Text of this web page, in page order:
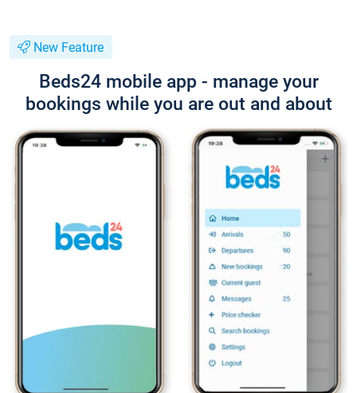
New Feature
Beds24 mobile app - manage your
bookings while you are out and about